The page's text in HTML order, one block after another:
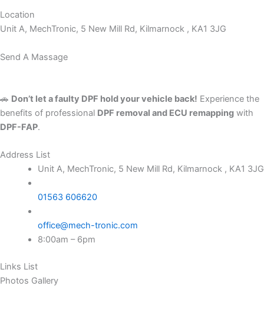
Location
Unit A, MechTronic, 5 New Mill Rd, Kilmarnock , KA1 3JG
Send A Massage
🚗 Don’t let a faulty DPF hold your vehicle back! Experience the
benefits of professional DPF removal and ECU remapping with
DPF-FAP.
Address List
Unit A, MechTronic, 5 New Mill Rd, Kilmarnock , KA1 3JG
01563 606620
office@mech-tronic.com
8:00am – 6pm
Links List
Photos Gallery